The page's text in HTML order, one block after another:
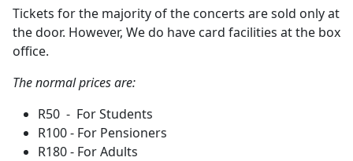
Tickets for the majority of the concerts are sold only at
the door. However, We do have card facilities at the box
office.
The normal prices are:
R50 - For Students
R100 - For Pensioners
R180 - For Adults